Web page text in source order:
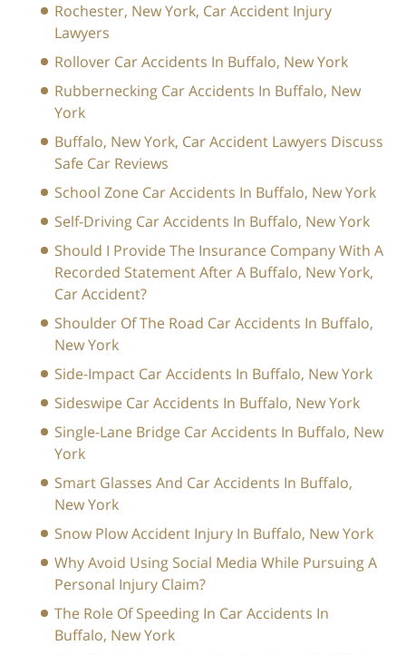
Rochester, New York, Car Accident Injury
Lawyers
Rollover Car Accidents In Buffalo, New York
Rubbernecking Car Accidents In Buffalo, New
York
Buffalo, New York, Car Accident Lawyers Discuss
Safe Car Reviews
School Zone Car Accidents In Buffalo, New York
Self-Driving Car Accidents In Buffalo, New York
Should I Provide The Insurance Company With A
Recorded Statement After A Buffalo, New York,
Car Accident?
Shoulder Of The Road Car Accidents In Buffalo,
New York
Side-Impact Car Accidents In Buffalo, New York
Sideswipe Car Accidents In Buffalo, New York
Single-Lane Bridge Car Accidents In Buffalo, New
York
Smart Glasses And Car Accidents In Buffalo,
New York
Snow Plow Accident Injury In Buffalo, New York
Why Avoid Using Social Media While Pursuing A
Personal Injury Claim?
The Role Of Speeding In Car Accidents In
Buffalo, New York